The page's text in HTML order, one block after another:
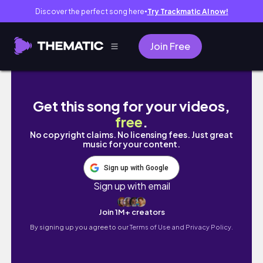
Discover the perfect song here● Try Trackmatic AI now!
Join Free
simple summer days in my life
Get this song for your videos,
free.
No copyright claims. No licensing fees. Just great
music for your content.
Sign up with Google
Sign up with email
Join 1M+ creators
By signing up you agree to ourTerms of Use and Privacy Policy.